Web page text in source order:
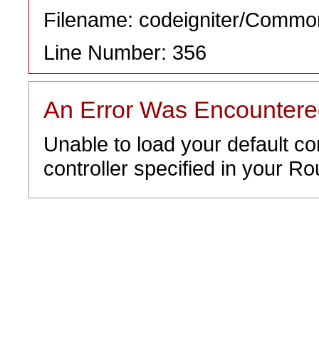
Filename: codeigniter/
Line Number: 356
An Error Was
Unable to load your default
controller specified in your